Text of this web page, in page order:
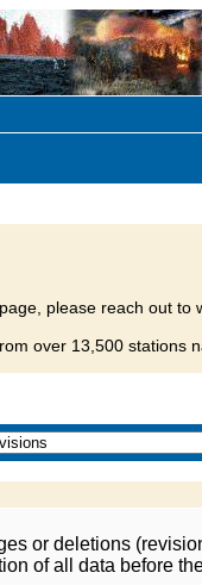
please reach out to
over 13,500 stations
or deletions
of all data before